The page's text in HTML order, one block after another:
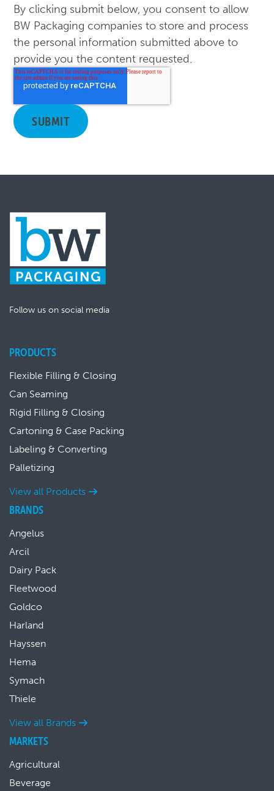
By clicking submit below, you consent to allow
BW Packaging companies to store and process
the personal information submitted above to
provide you the content requested.
Follow us on social media
PRODUCTS
Flexible Filling & Closing
Can Seaming
Rigid Filling & Closing
Cartoning & Case Packing
Labeling & Converting
Palletizing
View all Products
BRANDS
Angelus
Arcil
Dairy Pack
Fleetwood
Goldco
Harland
Hayssen
Hema
Symach
Thiele
View all Brands
MARKETS
Agricultural
Beverage